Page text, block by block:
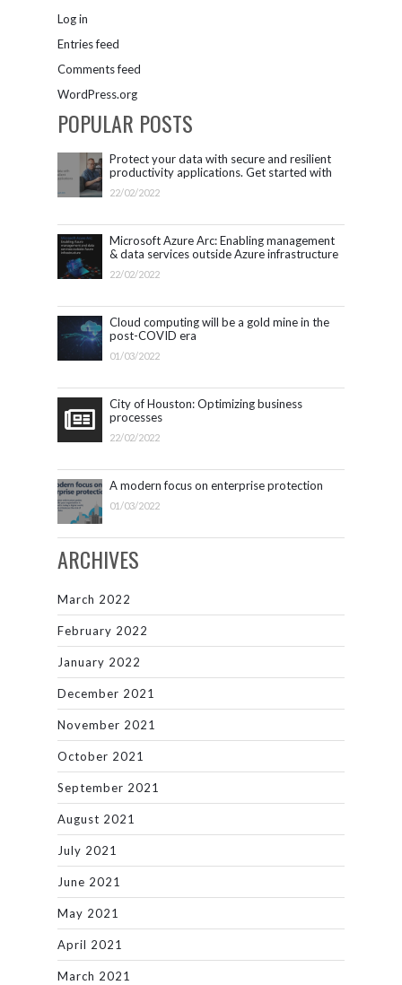
Log in
Entries feed
Comments feed
WordPress.org
POPULAR POSTS
Protect your data with secure and resilient
productivity applications. Get started with
Microsoft 365.
22/02/2022
Microsoft Azure Arc: Enabling management
& data services outside Azure infrastructure
22/02/2022
Cloud computing will be a gold mine in the
post-COVID era
01/03/2022
City of Houston: Optimizing business
processes
22/02/2022
A modern focus on enterprise protection
01/03/2022
ARCHIVES
March 2022
February 2022
January 2022
December 2021
November 2021
October 2021
September 2021
August 2021
July 2021
June 2021
May 2021
April 2021
March 2021